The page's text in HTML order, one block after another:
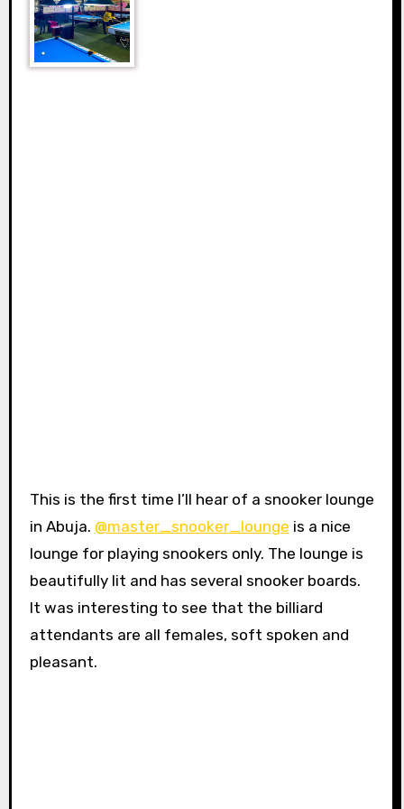
This is the first time I’ll hear of a snooker lounge
in Abuja. @master_snooker_lounge is a nice
lounge for playing snookers only. The lounge is
beautifully lit and has several snooker boards.
It was interesting to see that the billiard
attendants are all females, soft spoken and
pleasant.